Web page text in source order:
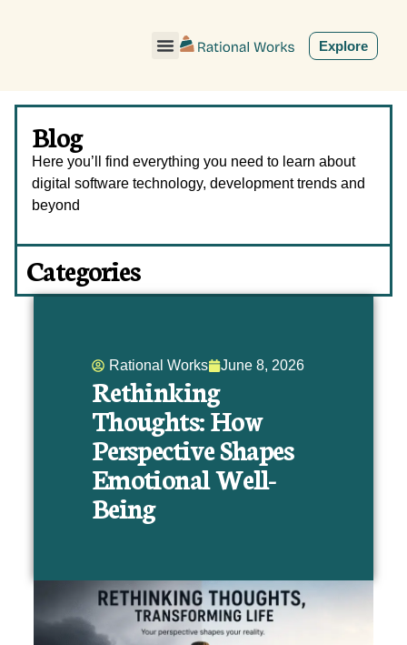
Explore
Blog
Here you’ll find everything you need to learn about
digital software technology, development trends and
beyond
Categories
Rational Works June 8, 2026
Rethinking
Thoughts: How
Perspective Shapes
Emotional Well-
Being